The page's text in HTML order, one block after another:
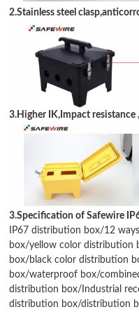
2.Stainless steel
3.Higher IK,Impact
3.Specification of Safewire
IP67 distribution box/12
box/yellow color distribution
box/ black color distribution
box/waterproof box/
distribution box/ Industrial
distribution box/distribution